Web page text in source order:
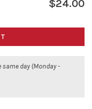
$24.00
same day (Monday -